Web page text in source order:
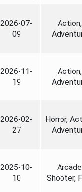
2026-07-
09
Action,
2026-11-
19
Action,
2026-02-
27
Horror,
2025-10-
10
Arcade
Shooter,